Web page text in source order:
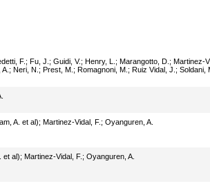
F. ; Fu, J. ; Guidi, V.; Henry, L. ; Marangotto, D. ; Martinez-
; Neri, N. ; Prest, M. ; Romagnoni, M. ; Ruiz Vidal, J. ; Soldani,
A. et al); Martinez-Vidal, F. ; Oyanguren, A.
et al); Martinez-Vidal, F. ; Oyanguren, A.